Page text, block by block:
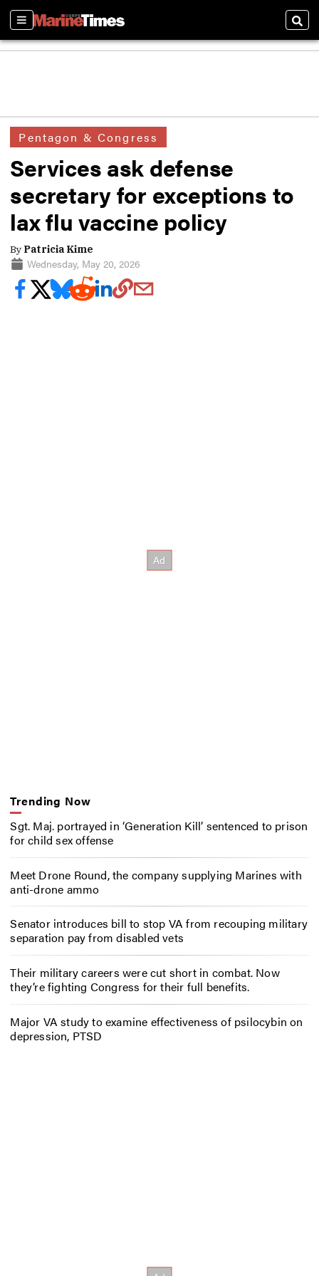
Sections
Pentagon & Congress
Services ask defense
secretary for exceptions to
lax flu vaccine policy
By Patricia Kime
Wednesday, May 20, 2026
Trending Now
Sgt. Maj. portrayed in ‘Generation Kill’ sentenced to prison
for child sex offense
Meet Drone Round, the company supplying Marines with
anti-drone ammo
Senator introduces bill to stop VA from recouping military
separation pay from disabled vets
Their military careers were cut short in combat. Now
they’re fighting Congress for their full benefits.
Major VA study to examine effectiveness of psilocybin on
depression, PTSD